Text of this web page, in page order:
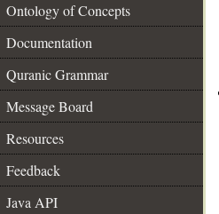
Ontology of Concepts
Documentation
Quranic Grammar
Message Board
Resources
Feedback
Java API